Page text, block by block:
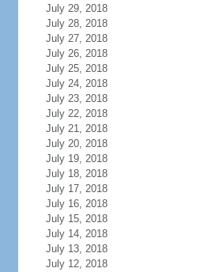
July 29, 2018
July 28, 2018
July 27, 2018
July 26, 2018
July 25, 2018
July 24, 2018
July 23, 2018
July 22, 2018
July 21, 2018
July 20, 2018
July 19, 2018
July 18, 2018
July 17, 2018
July 16, 2018
July 15, 2018
July 14, 2018
July 13, 2018
July 12, 2018